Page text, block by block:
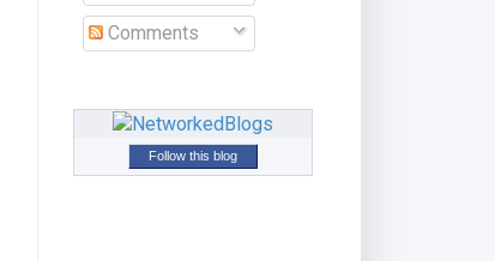
Comments
Follow this blog